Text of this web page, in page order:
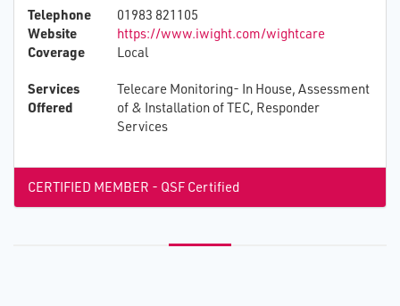
Telephone 01983 821105
Website https://www.iwight.com/wightcare
Coverage Local
Services
Offered
Telecare Monitoring- In House, Assessment
of & Installation of TEC, Responder
Services
CERTIFIED MEMBER - QSF Certified